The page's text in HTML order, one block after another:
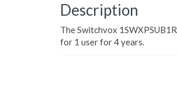
Description
The Switchvox
for 1 user for 4 years.